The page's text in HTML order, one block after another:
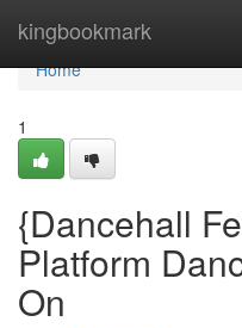
kingbookmark
Home
Home
1
{Dancehall
Platform
On